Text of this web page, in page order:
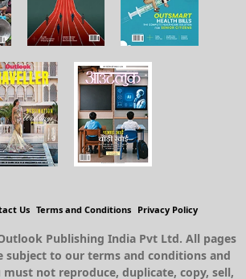
Us Terms and Conditions Privacy Policy
Publishing India Pvt Ltd. All pages
subject to our terms and conditions and
must not reproduce, duplicate, copy, sell,